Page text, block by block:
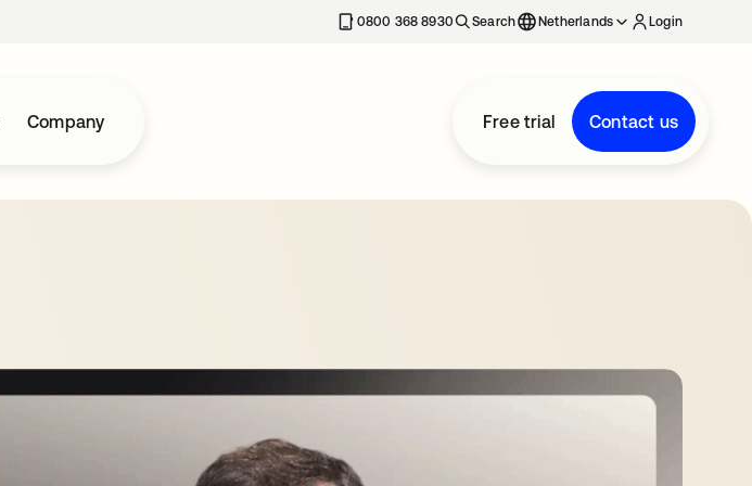
0800 368 8930 Search Netherlands Login
Company Free trial Contact us